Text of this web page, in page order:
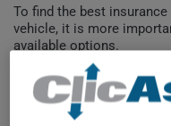
To find the best insurance
vehicle, it is more
available options.
$1,400